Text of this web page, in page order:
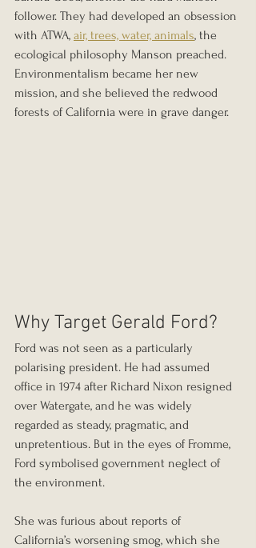
follower. They had developed an obsession
with ATWA, air, trees, water, animals, the
ecological philosophy Manson preached.
Environmentalism became her new
mission, and she believed the redwood
forests of California were in grave danger.
Why Target Gerald Ford?
Ford was not seen as a particularly
polarising president. He had assumed
office in 1974 after Richard Nixon resigned
over Watergate, and he was widely
regarded as steady, pragmatic, and
unpretentious. But in the eyes of Fromme,
Ford symbolised government neglect of
the environment.
She was furious about reports of
California’s worsening smog, which she